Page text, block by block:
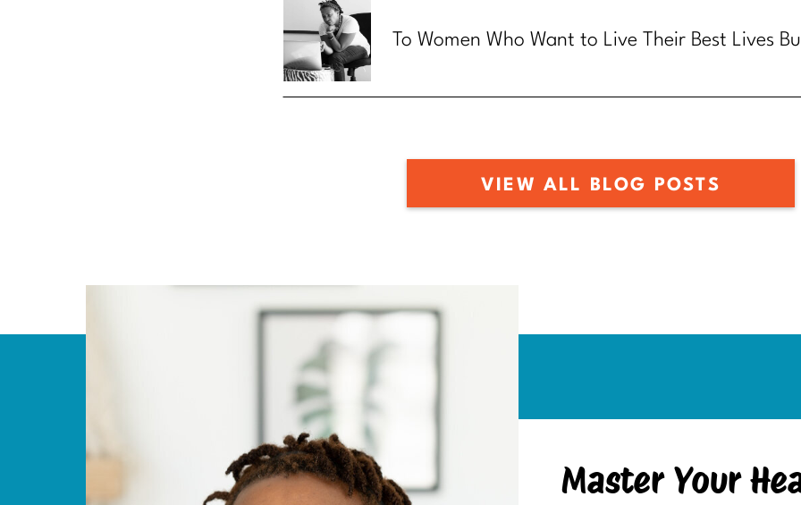
VIEW ALL BLOG POSTS
To Women Who Want to Live Their Best Lives
Master Your